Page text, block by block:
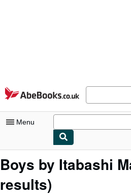
Skip to main content
AbeBooks.co.uk
Menu
My Account
My Purchases
Boys by Itabashi
results)